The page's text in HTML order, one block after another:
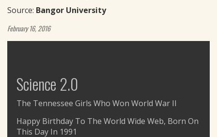
Source: Bangor University
February 16, 2016
Science 2.0
The Tennessee Girls Who Won World War II
Happy Birthday To The World Wide Web, Born On
This Day In 1991